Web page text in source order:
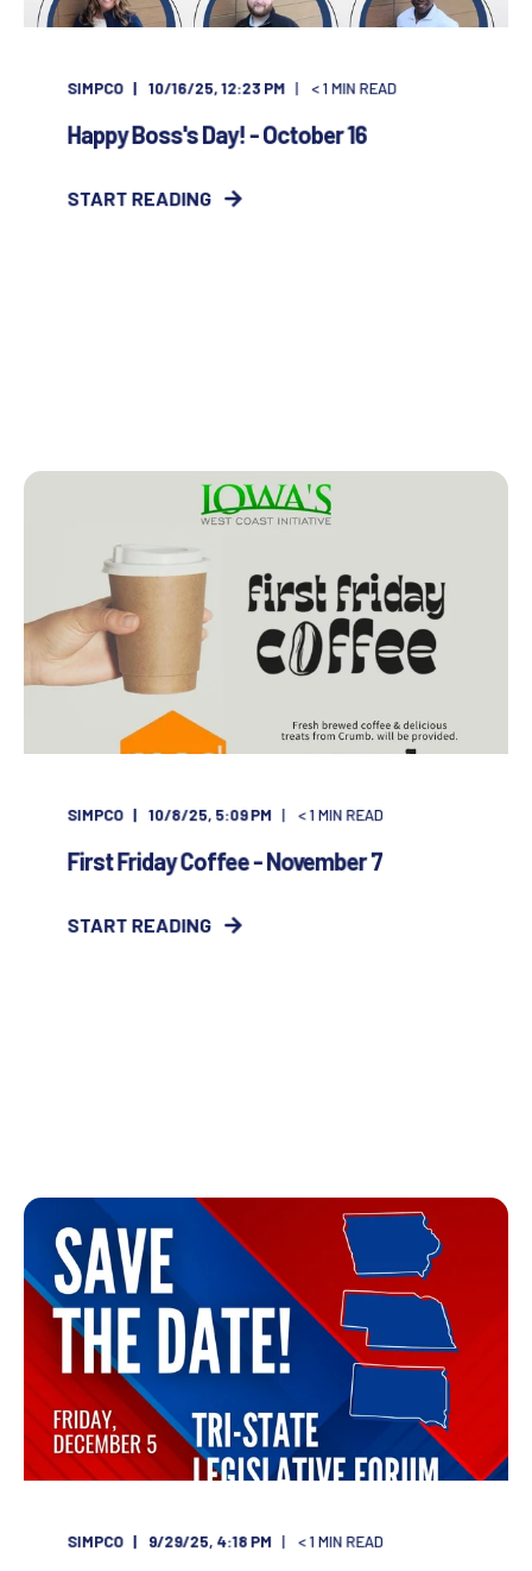
SIMPCO 10/16/25, 12:23 PM < 1MIN READ
Happy Boss's Day! - October 16
START READING
SIMPCO 10/8/25, 5:09 PM < 1 MIN READ
First Friday Coffee - November 7
START READING
SIMPCO 9/29/25, 4:18 PM < 1 MIN READ